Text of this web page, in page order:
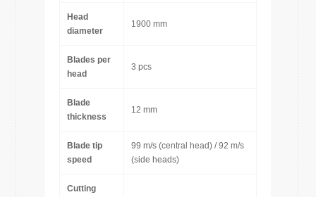
Head
diameter
1900 mm
Blades per
head
3 pcs
Blade
thickness
12 mm
Blade tip
speed
99 m/s (central head) / 92 m/s
(side heads)
Cutting